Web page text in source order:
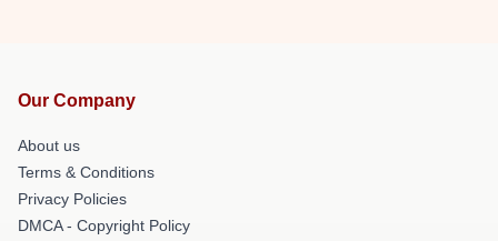
Our Company
About us
Terms & Conditions
Privacy Policies
DMCA - Copyright Policy